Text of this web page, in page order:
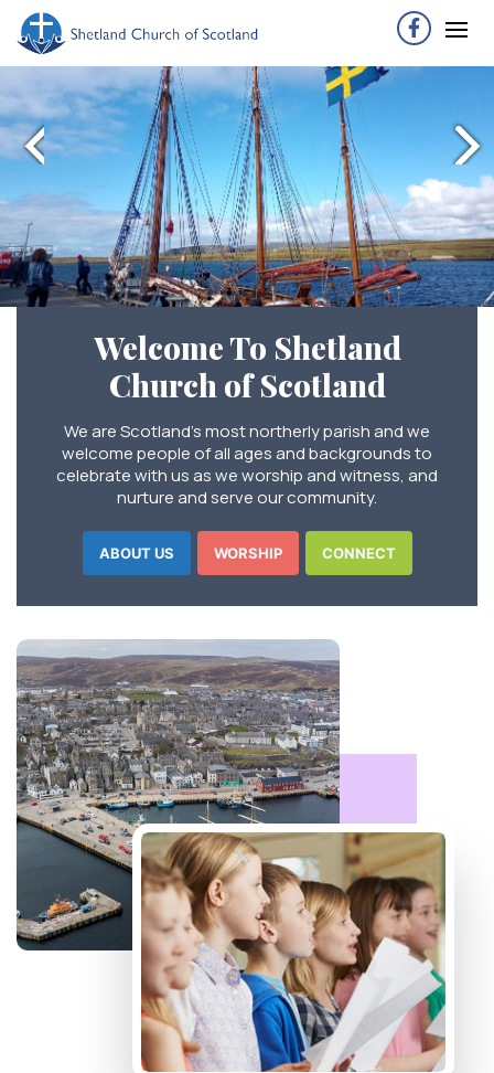
Welcome To Shetland
Church of Scotland
We are Scotland’s most northerly parish and we
welcome people of all ages and backgrounds to
celebrate with us as we worship and witness, and
nurture and serve our community.
ABOUT US WORSHIP CONNECT